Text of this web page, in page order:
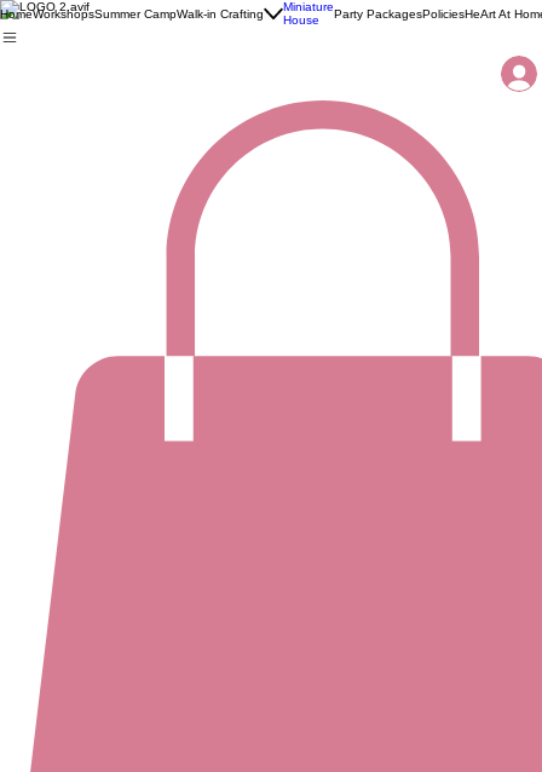
HomeWorkshopsSummer CampWalk-in Crafting
Miniature
House
Party PackagesPoliciesHeArt At